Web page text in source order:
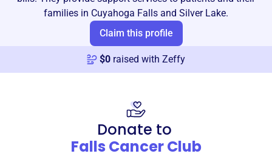
families in Cuyahoga Falls and Silver Lake.
Claim this profile
$0 raised with Zeffy
Donate to
Falls Cancer Club